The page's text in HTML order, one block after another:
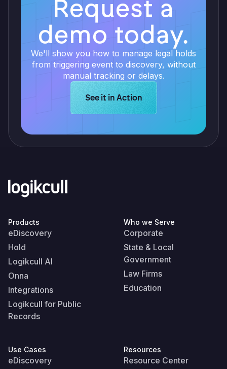
Request a
demo today.
We'll show you how to manage legal holds
from triggering event to discovery, without
manual tracking or delays.
Learn more about Logikcull
See it in Action
Products
eDiscovery
Hold
Logikcull AI
Onna
Integrations
Logikcull for Public
Records
Who we Serve
Corporate
State & Local
Government
Law Firms
Education
Use Cases
eDiscovery
Resources
Resource Center